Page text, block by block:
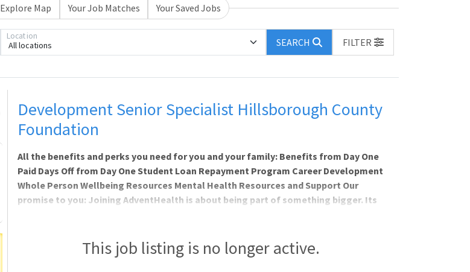
Explore Map Your Job Matches Your Saved Jobs
All locations
Location
SEARCH
FILTER
Loading... Please wait.
Development Senior Specialist Hillsborough County
Foundation
All the benefits and perks you need for you and your family: Benefits from Day One
Paid Days Off from Day One Student Loan Repayment Program Career Development
Whole Person Wellbeing Resources Mental Health Resources and Support Our
promise to you: Joining AdventHealth is about being part of something bigger. Its
you can thrive professionally, and grow spiritually, by Extending the Healing
Ministry of Christ. Where you will be valued for who you
This job listing is no longer active.